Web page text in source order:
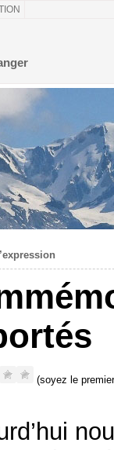
(soyez le